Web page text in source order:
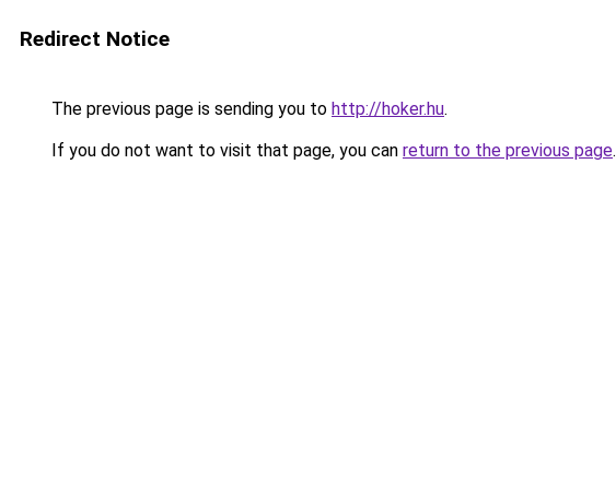
Redirect Notice
The previous page is sending you to http://hoker.hu.
If you do not want to visit that page, you can return to the previous page.